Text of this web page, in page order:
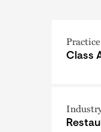
Practice
Class